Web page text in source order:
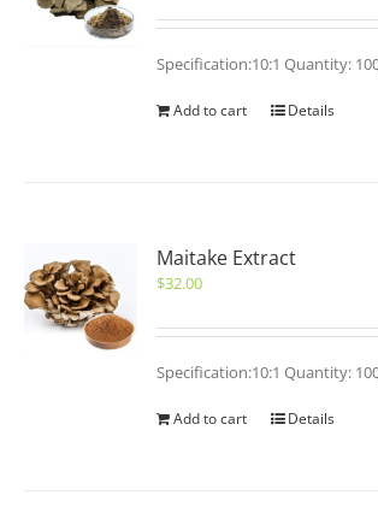
Specification:10:1 Quantity:
Add to cart Details
Maitake Extract
$32.00
Specification:10:1 Quantity:
Add to cart Details